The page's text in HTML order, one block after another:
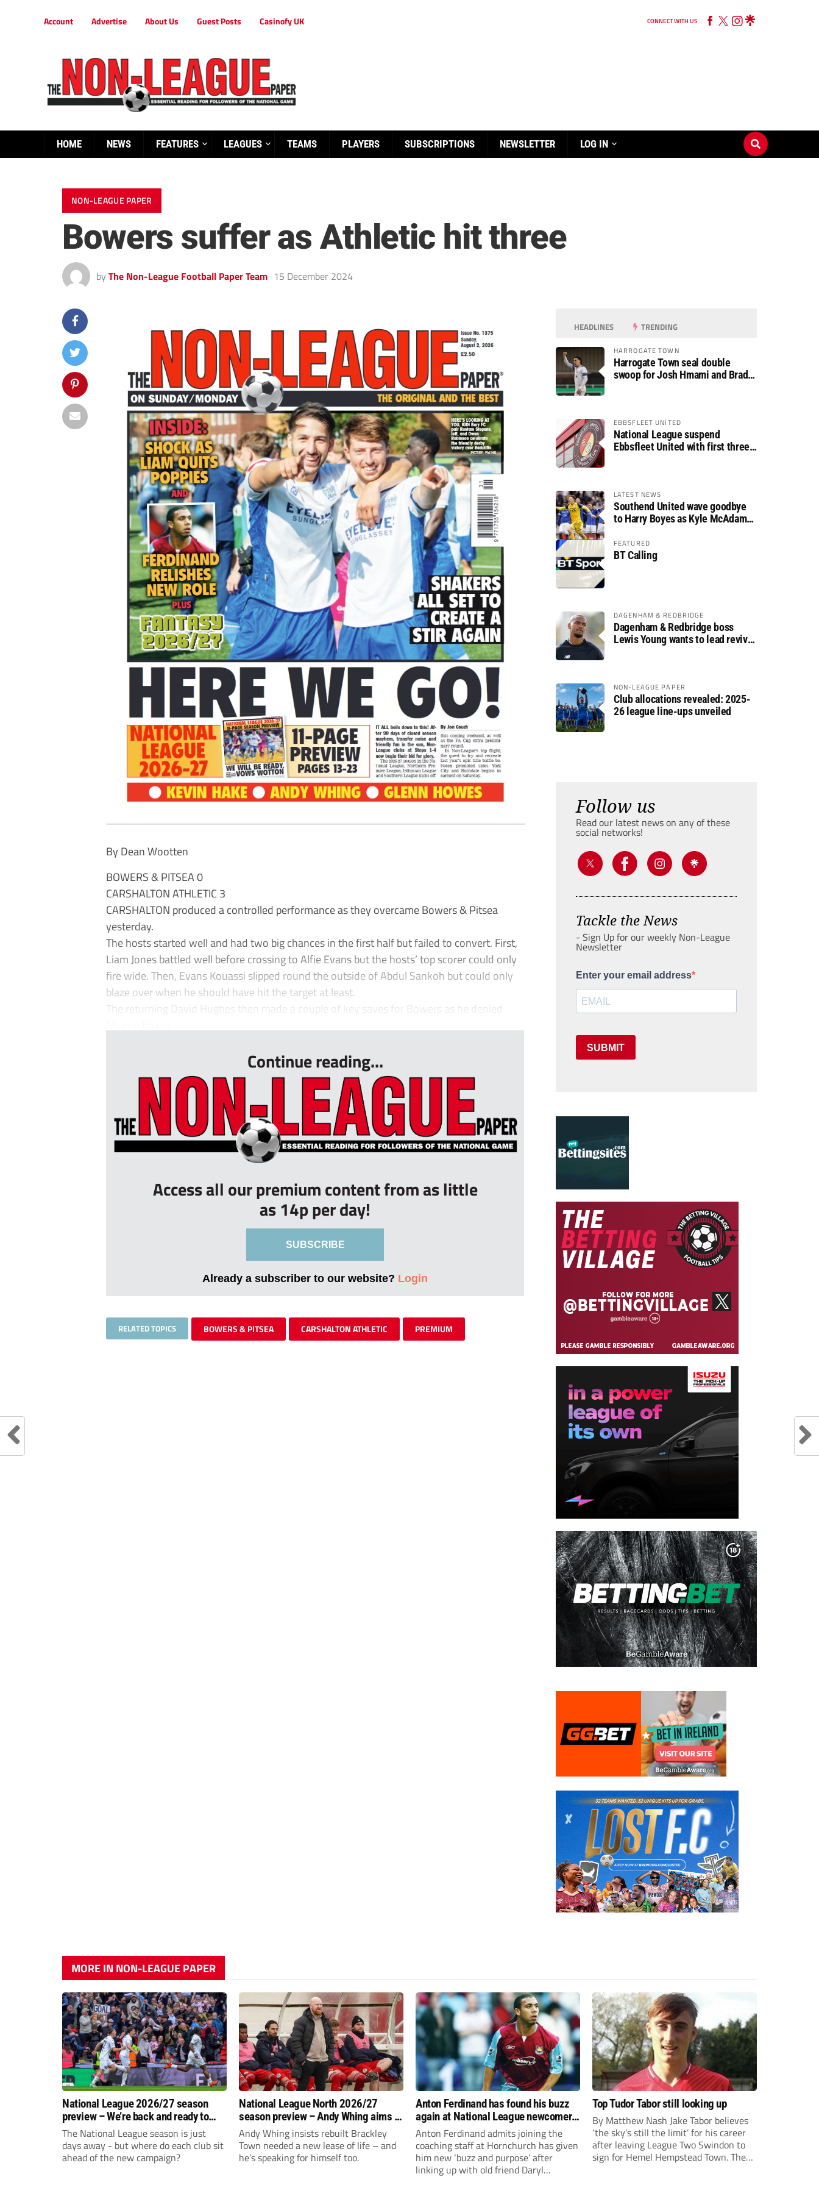
Account Advertise About Us Guest Posts Casinofy UK CONNECT WITH US
HOME NEWS FEATURES LEAGUES TEAMS PLAYERS SUBSCRIPTIONS NEWSLETTER LOG IN
NON-LEAGUE PAPER
Bowers suffer as Athletic hit three
by The Non-League Football Paper Team 15 December 2024
By Dean Wootten
BOWERS & PITSEA 0
CARSHALTON ATHLETIC 3
CARSHALTON produced a controlled performance as they overcame Bowers & Pitsea
yesterday.
The hosts started well and had two big chances in the first half but failed to convert. First,
Liam Jones battled well before crossing to Alfie Evans but the hosts’ top scorer could only
fire wide. Then, Evans Kouassi slipped round the outside of Abdul Sankoh but could only
blaze over when he should have hit the target at least.
The returning David Hughes then made a couple of key saves for Bowers as he denied
Continue reading...
Access all our premium content from as little
as 14p per day!
SUBSCRIBE
Already a subscriber to our website? Login
RELATED TOPICS BOWERS & PITSEA CARSHALTON ATHLETIC PREMIUM
HEADLINES TRENDING
HARROGATE TOWN
Harrogate Town seal double
swoop for Josh Hmami and Brad
EBBSFLEET UNITED
National League suspend
Ebbsfleet United with first three
LATEST NEWS
Southend United wave goodbye
to Harry Boyes as Kyle McAdam
FEATURED
BT Calling
DAGENHAM & REDBRIDGE
Dagenham & Redbridge boss
Lewis Young wants to lead revival
NON-LEAGUE PAPER
Club allocations revealed: 2025-
26 league line-ups unveiled
Follow us
Read our latest news on any of these
social networks!
Tackle the News
- Sign Up for our weekly Non-League
Newsletter
Enter your email address
SUBMIT
MORE IN NON-LEAGUE PAPER
National League 2026/27 season
preview – We’re back and ready to
rumble again
The National League season is just
days away - but where do each club sit
ahead of the new campaign?
National League North 2026/27
season preview – Andy Whing aims to
give Brackley Town a new lease of
life!
Andy Whing insists rebuilt Brackley
Town needed a new lease of life – and
he’s speaking for himself too.
Anton Ferdinand has found his buzz
again at National League newcomers
Hornchurch
Anton Ferdinand admits joining the
coaching staff at Hornchurch has given
him new ‘buzz and purpose’ after
linking up with old friend Daryl
Top Tudor Tabor still looking up
By Matthew Nash Jake Tabor believes
‘the sky’s still the limit’ for his career
after leaving League Two Swindon to
sign for Hemel Hempstead Town. The